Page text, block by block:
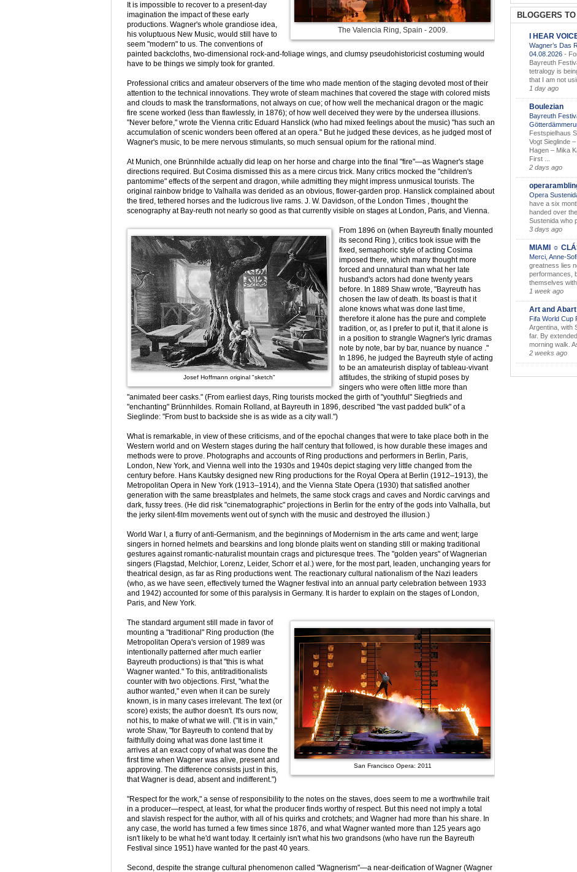
The Valencia Ring, Spain - 2009.
It is impossible to recover to a present-day
imagination the impact of these early
productions. Wagner's whole grandiose idea,
his voluptuous New Music, would still have to
seem "modern" to us. The conventions of
painted backcloths, two-dimensional rock-and-foliage wings, and clumsy pseudohistoricist costuming would
have to be things we simply took for granted.
Professional critics and amateur observers of the time who made mention of the staging devoted most of their
attention to the technical innovations. They wrote of steam machines that covered the stage with colored mists
and clouds to mask the transformations, not always on cue; of how well the mechanical dragon or the magic
fire scene worked (less than flawlessly, in 1876); of how well deceived they were by the undersea illusions.
"Never before," wrote the Vienna critic Eduard Hanslick (who had mixed feelings about the music) "has such an
accumulation of scenic wonders been offered at an opera." But he judged these devices, as he judged most of
Wagner's music, to be mere nervous stimulants, so much sensual opium for the rational mind.
At Munich, one Brünnhilde actually did leap on her horse and charge into the final "fire"—as Wagner's stage
directions required. But Cosima dismissed this as a mere circus trick. Many critics mocked the "children's
pantomime" effects of the serpent and dragon, while admitting they might impress unmusical tourists. The
original rainbow bridge to Valhalla was derided as an obvious, flower-garden prop. Hanslick complained about
the tired, tethered horses and the ludicrous live rams. J. W. Davidson, of the London Times , thought the
scenography at Bay-reuth not nearly so good as that currently visible on stages at London, Paris, and Vienna.
Josef Hoffmann original "sketch"
From 1896 on (when Bayreuth finally mounted
its second Ring ), critics took issue with the
fixed, semaphoric style of acting Cosima
imposed there, which many thought more
forced and unnatural than what her late
husband's actors had done twenty years
before. In 1889 Shaw wrote, "Bayreuth has
chosen the law of death. Its boast is that it
alone knows what was done last time,
therefore it alone has the pure and complete
tradition, or, as I prefer to put it, that it alone is
in a position to strangle Wagner's lyric dramas
note by note, bar by bar, nuance by nuance ."
In 1896, he judged the Bayreuth style of acting
to be an amateurish display of tableau-vivant
attitudes, the striking of stupid poses by
singers who were often little more than
"animated beer casks." (From earliest days, Ring tourists mocked the girth of "youthful" Siegfrieds and
"enchanting" Brünnhildes. Romain Rolland, at Bayreuth in 1896, described "the vast padded bulk" of a
Sieglinde: "From bust to backside she is as wide as a city wall.")
What is remarkable, in view of these criticisms, and of the epochal changes that were to take place both in the
Western world and on Western stages during the half century that followed, is how durable these images and
methods were to prove. Photographs and accounts of Ring productions and performers in Berlin, Paris,
London, New York, and Vienna well into the 1930s and 1940s depict staging very little changed from the
century before. Hans Kautsky designed new Ring productions for the Royal Opera at Berlin (1912–1913), the
Metropolitan Opera in New York (1913–1914), and the Vienna State Opera (1930) that satisfied another
generation with the same breastplates and helmets, the same stock crags and caves and Nordic carvings and
dark, fussy trees. (He did risk "cinematographic" projections in Berlin for the entry of the gods into Valhalla, but
the jerky silent-film movements went out of synch with the music and destroyed the illusion.)
World War I, a flurry of anti-Germanism, and the beginnings of Modernism in the arts came and went; large
singers in horned helmets and bearskins and long blonde plaits went on standing still or making traditional
gestures against romantic-naturalist mountain crags and picturesque trees. The "golden years" of Wagnerian
singers (Flagstad, Melchior, Lorenz, Leider, Schorr et al.) were, for the most part, leaden, unchanging years for
theatrical design, as far as Ring productions went. The reactionary cultural nationalism of the Nazi leaders
(who, as we have seen, effectively turned the Wagner festival into an annual party celebration between 1933
and 1942) accounted for some of this paralysis in Germany. It is harder to explain on the stages of London,
Paris, and New York.
San Francisco Opera: 2011
The standard argument still made in favor of
mounting a "traditional" Ring production (the
Metropolitan Opera's version of 1989 was
intentionally patterned after much earlier
Bayreuth productions) is that "this is what
Wagner wanted." To this, antitraditionalists
counter with two objections. First, "what the
author wanted," even when it can be surely
known, is in many cases irrelevant. The text (or
score) exists; the author doesn't. It's ours now,
not his, to make of what we will. ("It is in vain,"
wrote Shaw, "for Bayreuth to contend that by
faithfully doing what was done last time it
arrives at an exact copy of what was done the
first time when Wagner was alive, present and
approving. The difference consists just in this,
that Wagner is dead, absent and indifferent.")
"Respect for the work," a sense of responsibility to the notes on the staves, does seem to me a worthwhile trait
in a producer—respect, at least, for what the producer finds worthy of respect. But this need not imply a total
and slavish respect for the author, with all of his quirks and crotchets; and Wagner had more than his share. In
any case, the world has turned a few times since 1876, and what Wagner wanted more than 125 years ago
isn't likely to be what he'd want today. It certainly isn't what his two grandsons (who have run the Bayreuth
Festival since 1951) have wanted for the past 40 years.
Second, despite the strange cultural phenomenon called "Wagnerism"—a near-deification of Wagner (Wagner
BLOGGERS
I HEAR
Wagner’s Das
04.08.2026 -
Bayreuth
tetralogy is
that I am not
1 day ago
Boulezian
Bayreuth
Festspielhaus
Vogt Sieglinde
Hagen – Mika
First ...
2 days ago
Opera
have a six
handed over
Sustenida who
3 days ago
MIAMI ☼
Merci, Anne-
greatness lies
performances,
themselves
1 week ago
Art and Abart
Fifa World Cup
Argentina, with
far. By
morning walk.
2 weeks ago